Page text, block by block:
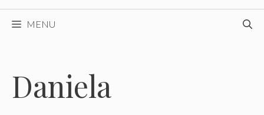
MENU
Daniela